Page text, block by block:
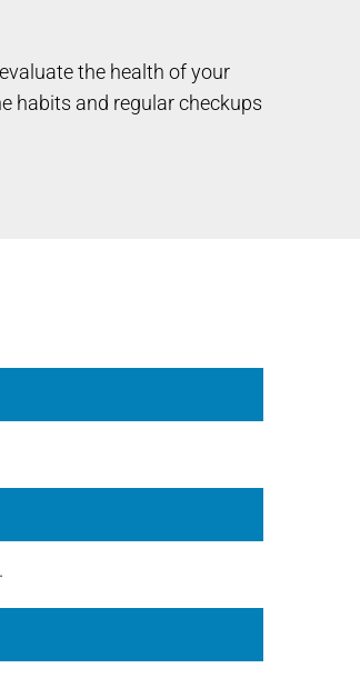
the health of your
habits and regular checkups